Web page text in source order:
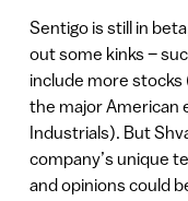
Sentigo is still in
out some kinks –
include more stocks
the major American
Industrials). But
company’s unique
and opinions could